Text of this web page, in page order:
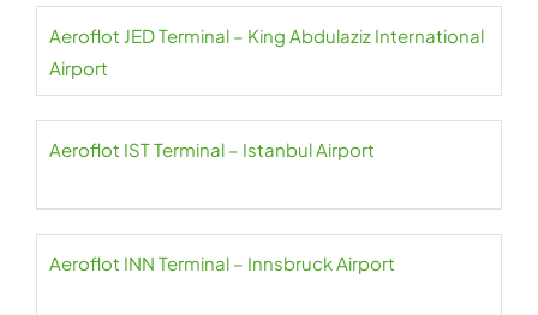
Aeroflot JED Terminal – King Abdulaziz International
Airport
Aeroflot IST Terminal – Istanbul Airport
Aeroflot INN Terminal – Innsbruck Airport